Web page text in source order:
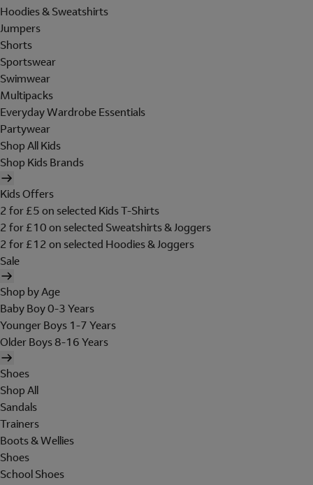
Hoodies & Sweatshirts
Jumpers
Shorts
Sportswear
Swimwear
Multipacks
Everyday Wardrobe Essentials
Partywear
Shop All Kids
Shop Kids Brands
Kids Offers
2 for £5 on selected Kids T-Shirts
2 for £10 on selected Sweatshirts & Joggers
2 for £12 on selected Hoodies & Joggers
Sale
Shop by Age
Baby Boy 0-3 Years
Younger Boys 1-7 Years
Older Boys 8-16 Years
Shoes
Shop All
Sandals
Trainers
Boots & Wellies
Shoes
School Shoes